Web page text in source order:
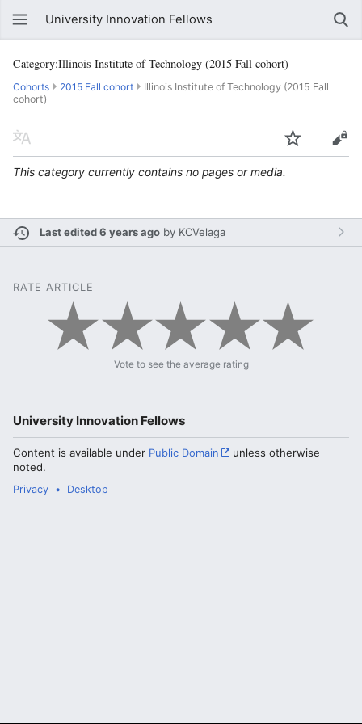
University Innovation Fellows
Category:Illinois Institute of Technology (2015 Fall cohort)
Cohorts 2015 Fall cohort
Illinois Institute of Technology (2015 Fall
cohort)
This category currently contains no pages or media.
Last edited 6 years ago by KCVelaga
RATE ARTICLE
Vote to see the average rating
University Innovation Fellows
Content is available under Public Domain
unless otherwise
noted.
Privacy Desktop